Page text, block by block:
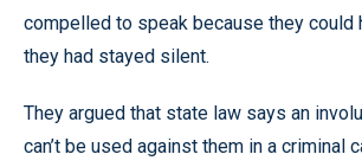
compelled to speak because they could
they had stayed silent.
They argued that state law says an
can’t be used against them in a criminal